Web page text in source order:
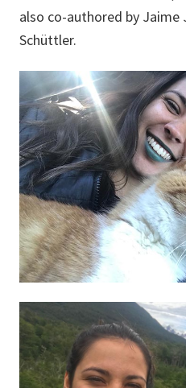
also co-authored by Jaime
Schüttler.